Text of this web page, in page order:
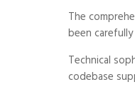
The
been
Technical
codebase